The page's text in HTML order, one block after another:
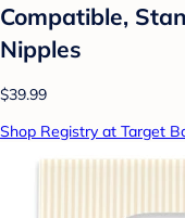
Compatible,
Nipples
$39.99
Shop Registry at Target